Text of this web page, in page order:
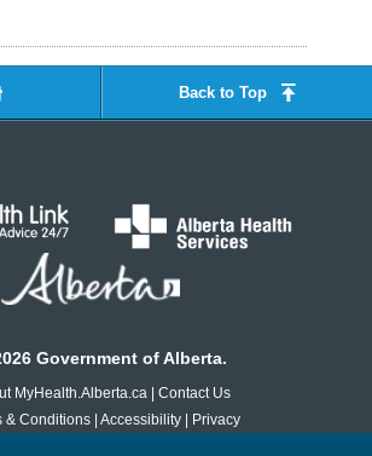
Back to Top
Government of Alberta.
MyHealth.Alberta.ca | Contact Us
& Conditions | Accessibility | Privacy